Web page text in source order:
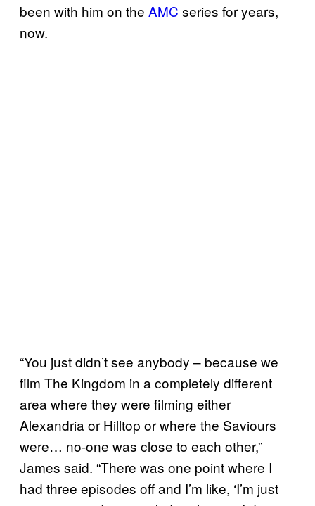
been with him on the AMC series for years,
now.
“You just didn’t see anybody – because we
film The Kingdom in a completely different
area where they were filming either
Alexandria or Hilltop or where the Saviours
were… no-one was close to each other,”
James said. “There was one point where I
had three episodes off and I’m like, ‘I’m just